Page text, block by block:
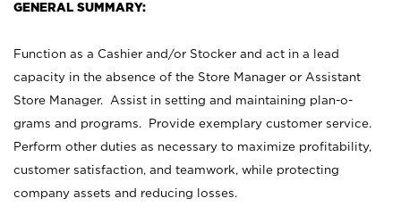
GENERAL SUMMARY:
Function as a Cashier and/or Stocker and act in a lead
capacity in the absence of the Store Manager or Assistant
Store Manager. Assist in setting and maintaining plan-o-
grams and programs. Provide exemplary customer service.
Perform other duties as necessary to maximize profitability,
customer satisfaction, and teamwork, while protecting
company assets and reducing losses.